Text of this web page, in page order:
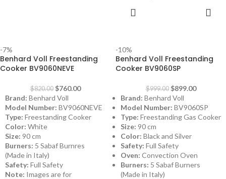
-7%
Benhard Voll Freestanding
Cooker BV9060NEVE
$820.00 $760.00
Brand: Benhard Voll
Model Number: BV9060NEVE
Type: Freestanding Cooker
Color: White
Size: 90 cm
Burners: 5 Sabaf Burnres
(Made in Italy)
Safety: Full Safety
Note: Images are for
-10%
Benhard Voll Freestanding
Cooker BV9060SP
$999.00 $899.00
Brand: Benhard Voll
Model Number: BV9060SP
Type: Freestanding Gas Cooker
Size: 90 cm
Color: Black and Silver
Safety: Full Safety
Oven: Convection Oven
Burners: 5 Sabaf Burners
(Made in Italy)